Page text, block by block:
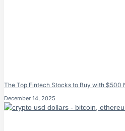
The Top Fintech Stocks to Buy with $500
December 14, 2025